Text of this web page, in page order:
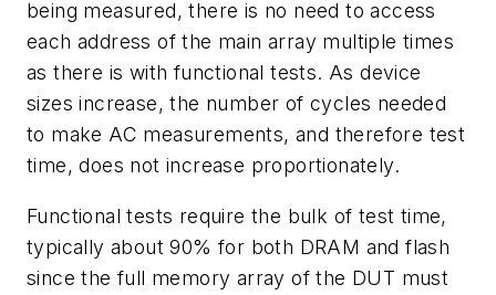
being measured, there is no need to access
each address of the main array multiple times
as there is with functional tests. As device
sizes increase, the number of cycles needed
to make AC measurements, and therefore test
time, does not increase proportionately.
Functional tests require the bulk of test time,
typically about 90% for both DRAM and flash
since the full memory array of the DUT must